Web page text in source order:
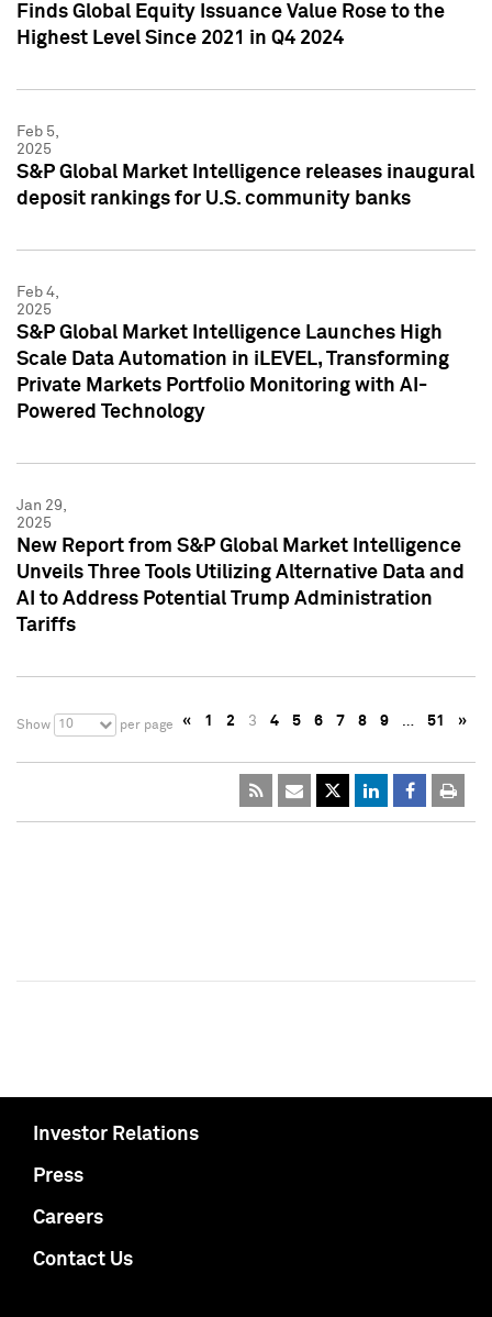
Finds Global Equity Issuance Value Rose to the
Highest Level Since 2021 in Q4 2024
Feb 5,
2025
S&P Global Market Intelligence releases inaugural
deposit rankings for U.S. community banks
Feb 4,
2025
S&P Global Market Intelligence Launches High
Scale Data Automation in iLEVEL, Transforming
Private Markets Portfolio Monitoring with AI-
Powered Technology
Jan 29,
2025
New Report from S&P Global Market Intelligence
Unveils Three Tools Utilizing Alternative Data and
AI to Address Potential Trump Administration
Tariffs
Show 10 per page « 1 2 3 4 5 6 7 8 9 … 51 »
Investor Relations
Press
Careers
Contact Us